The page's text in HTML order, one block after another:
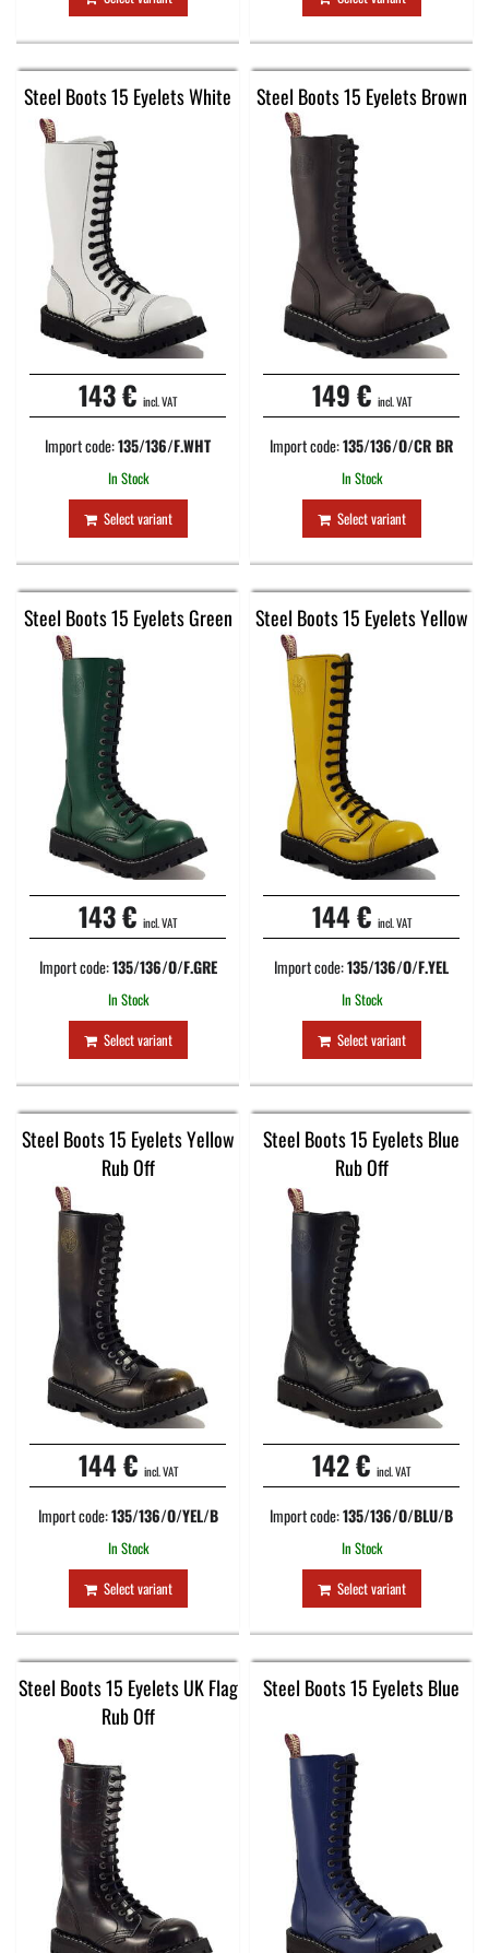
Steel Boots 15 Eyelets White
143 € incl. VAT
Import code:135/136/F.WHT
In Stock
Select variant
Steel Boots 15 Eyelets Brown
149 € incl. VAT
Import code:135/136/O/CR BR
In Stock
Select variant
Steel Boots 15 Eyelets Green
143 € incl. VAT
Import code:135/136/O/F.GRE
In Stock
Select variant
Steel Boots 15 Eyelets Yellow
144 € incl. VAT
Import code:135/136/O/F.YEL
In Stock
Select variant
Steel Boots 15 Eyelets Yellow
Rub Off
144 € incl. VAT
Import code:135/136/O/YEL/B
In Stock
Select variant
Steel Boots 15 Eyelets Blue
Rub Off
142 € incl. VAT
Import code:135/136/O/BLU/B
In Stock
Select variant
Steel Boots 15 Eyelets UK Flag
Rub Off
Steel Boots 15 Eyelets Blue